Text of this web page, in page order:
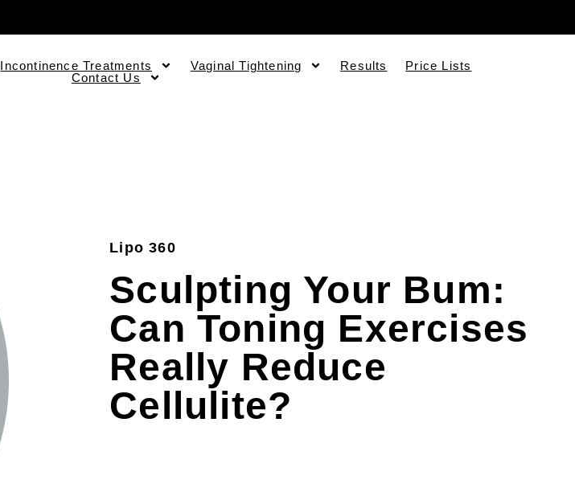
Incontinence Treatments Vaginal Tightening Results
Price Lists
Contact Us
Lipo 360
Sculpting Your Bum:
Can Toning Exercises
Really Reduce
Cellulite?